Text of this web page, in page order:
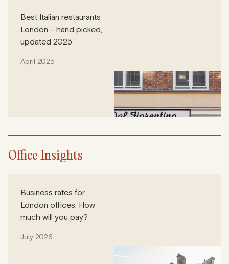
Best Italian restaurants
London – hand picked,
updated 2025
April 2025
Office Insights
Business rates for
London offices: How
much will you pay?
July 2026